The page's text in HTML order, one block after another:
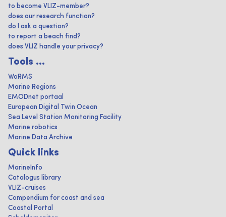
to become VLIZ-member?
does our research function?
do I ask a question?
to report a beach find?
does VLIZ handle your privacy?
Tools ...
WoRMS
Marine Regions
EMODnet portaal
European Digital Twin Ocean
Sea Level Station Monitoring Facility
Marine robotics
Marine Data Archive
Quick links
MarineInfo
Catalogus library
VLIZ-cruises
Compendium for coast and sea
Coastal Portal